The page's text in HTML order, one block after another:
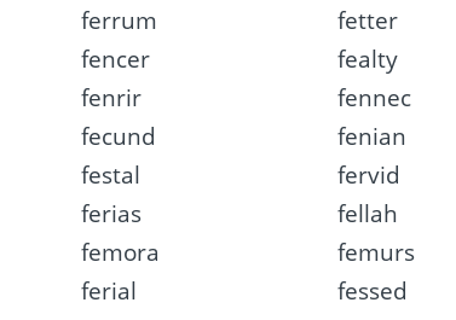
ferrum
fetter
fencer
fealty
fenrir
fennec
fecund
fenian
festal
fervid
ferias
fellah
femora
femurs
ferial
fessed